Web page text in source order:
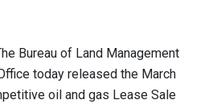
Bureau of Land Management
today released the March
oil and gas Lease Sale